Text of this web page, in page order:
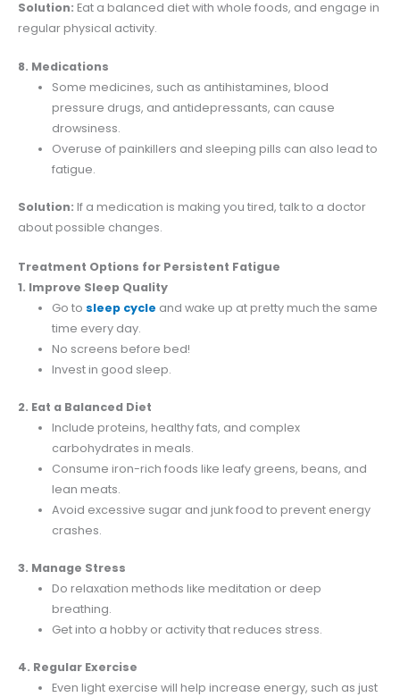
Solution: Eat a balanced diet with whole foods, and engage in
regular physical activity.
8. Medications
Some medicines, such as antihistamines, blood
pressure drugs, and antidepressants, can cause
drowsiness.
Overuse of painkillers and sleeping pills can also lead to
fatigue.
Solution: If a medication is making you tired, talk to a doctor
about possible changes.
Treatment Options for Persistent Fatigue
1. Improve Sleep Quality
Go to sleep cycle and wake up at pretty much the same
time every day.
No screens before bed!
Invest in good sleep.
2. Eat a Balanced Diet
Include proteins, healthy fats, and complex
carbohydrates in meals.
Consume iron-rich foods like leafy greens, beans, and
lean meats.
Avoid excessive sugar and junk food to prevent energy
crashes.
3. Manage Stress
Do relaxation methods like meditation or deep
breathing.
Get into a hobby or activity that reduces stress.
4. Regular Exercise
Even light exercise will help increase energy, such as just